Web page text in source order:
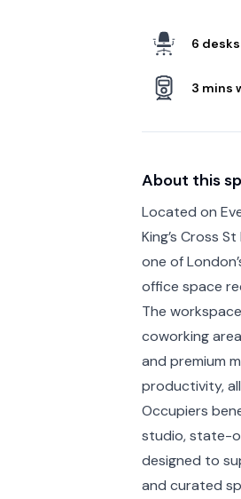
6
3 mins
About this
Located on
King’s Cross
one of
office space
The
coworking
and premium
productivity,
Occupiers
studio, state-
designed to
and curated